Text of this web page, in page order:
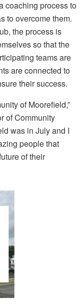
coaching process to
to overcome them.
the process is
so that the
teams are
are connected to
their success.
of Moorefield,”
of Community
was in July and I
people that
of their